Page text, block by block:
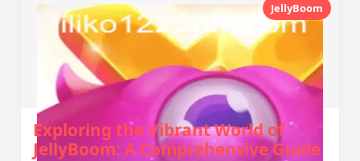
JellyBoom
Exploring the Vibrant World of
JellyBoom: A Comprehensive Guide